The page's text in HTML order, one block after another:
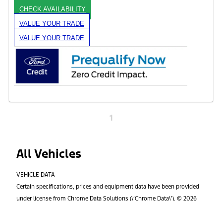
CHECK AVAILABILITY
VALUE YOUR TRADE
VALUE YOUR TRADE
1
All Vehicles
VEHICLE DATA
Certain specifications, prices and equipment data have been provided
under license from Chrome Data Solutions (\’Chrome Data\’). © 2026